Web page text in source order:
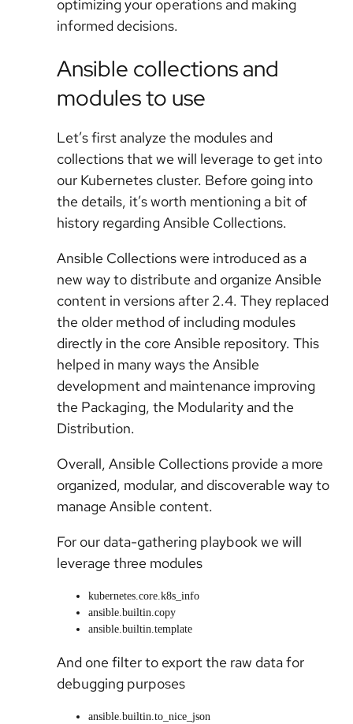
optimizing your operations and making
informed decisions.
Ansible collections and
modules to use
Let’s first analyze the modules and
collections that we will leverage to get into
our Kubernetes cluster. Before going into
the details, it’s worth mentioning a bit of
history regarding Ansible Collections.
Ansible Collections were introduced as a
new way to distribute and organize Ansible
content in versions after 2.4. They replaced
the older method of including modules
directly in the core Ansible repository. This
helped in many ways the Ansible
development and maintenance improving
the Packaging, the Modularity and the
Distribution.
Overall, Ansible Collections provide a more
organized, modular, and discoverable way to
manage Ansible content.
For our data-gathering playbook we will
leverage three modules
kubernetes.core.k8s_info
ansible.builtin.copy
ansible.builtin.template
And one filter to export the raw data for
debugging purposes
ansible.builtin.to_nice_json